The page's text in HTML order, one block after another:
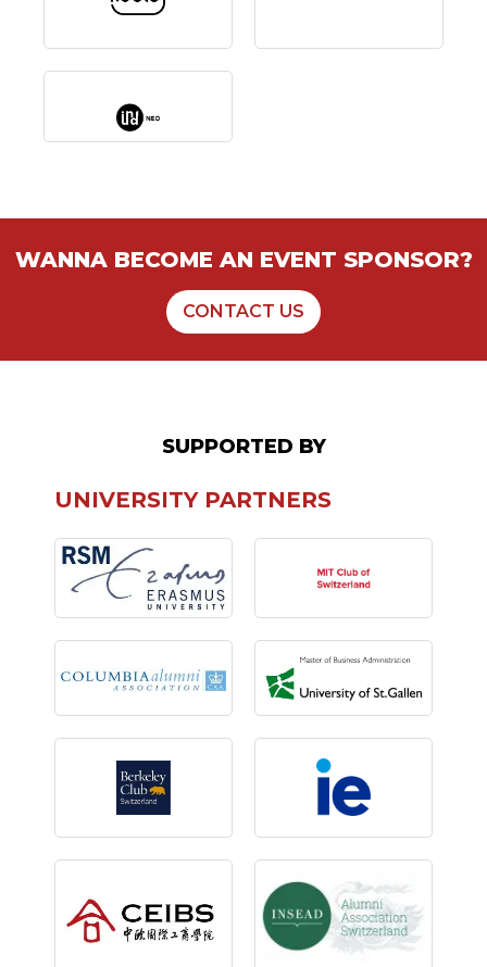
WANNA BECOME AN EVENT SPONSOR?
CONTACT US
SUPPORTED BY
UNIVERSITY PARTNERS